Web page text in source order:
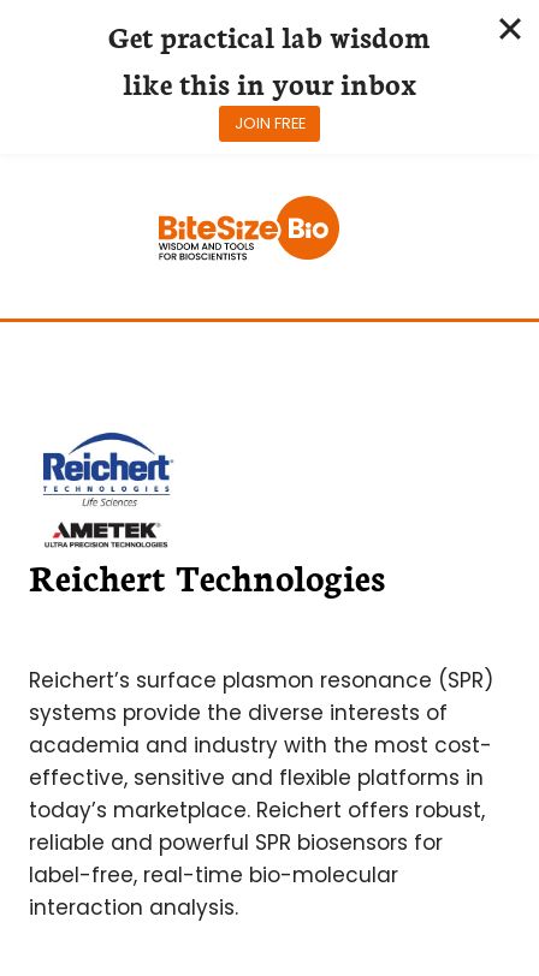
Reichert Technologies
Reichert’s surface plasmon resonance (SPR)
systems provide the diverse interests of
academia and industry with the most cost-
effective, sensitive and flexible platforms in
today’s marketplace. Reichert offers robust,
reliable and powerful SPR biosensors for
label-free, real-time bio-molecular
interaction analysis.
Get practical lab wisdom
like this in your inbox
JOIN FREE